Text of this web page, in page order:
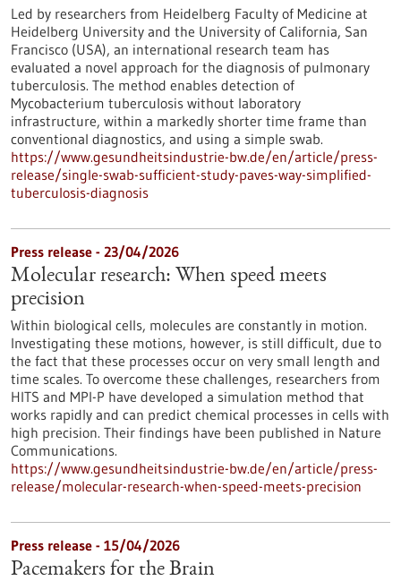
Led by researchers from Heidelberg Faculty of Medicine at
Heidelberg University and the University of California, San
Francisco (USA), an international research team has
evaluated a novel approach for the diagnosis of pulmonary
tuberculosis. The method enables detection of
Mycobacterium tuberculosis without laboratory
infrastructure, within a markedly shorter time frame than
conventional diagnostics, and using a simple swab.
https://www.gesundheitsindustrie-bw.de/en/article/press-
release/single-swab-sufficient-study-paves-way-simplified-
tuberculosis-diagnosis
Press release - 23/04/2026
Molecular research: When speed meets
precision
Within biological cells, molecules are constantly in motion.
Investigating these motions, however, is still difficult, due to
the fact that these processes occur on very small length and
time scales. To overcome these challenges, researchers from
HITS and MPI-P have developed a simulation method that
works rapidly and can predict chemical processes in cells with
high precision. Their findings have been published in Nature
Communications.
https://www.gesundheitsindustrie-bw.de/en/article/press-
release/molecular-research-when-speed-meets-precision
Press release - 15/04/2026
Pacemakers for the Brain